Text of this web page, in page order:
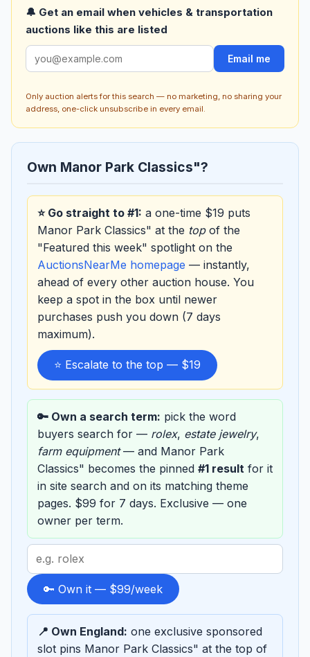
🔔 Get an email when vehicles & transportation
auctions like this are listed
Email me
Only auction alerts for this search — no marketing, no sharing your
address, one-click unsubscribe in every email.
Own Manor Park Classics"?
⭐ Go straight to #1: a one-time $19 puts
Manor Park Classics" at the topof the
"Featured this week" spotlight on the
AuctionsNearMe homepage — instantly,
ahead of every other auction house. You
keep a spot in the box until newer
purchases push you down (7 days
maximum).
⭐ Escalate to the top — $19
🔑 Own a search term: pick the word
buyers search for — rolex, estate jewelry,
farm equipment— and Manor Park
Classics" becomes the pinned #1 result for it
in site search and on its matching theme
pages. $99 for 7 days. Exclusive — one
owner per term.
Search
term
to
sponsor
🔑 Own it — $99/week
📍 Own England: one exclusive sponsored
slot pins Manor Park Classics" at the top of